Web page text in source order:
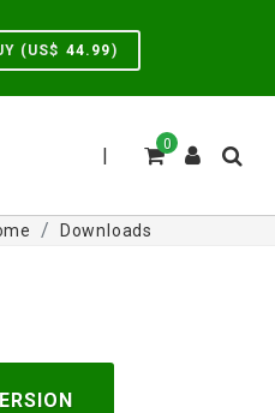
(US$ 44.99)
0
|
Downloads